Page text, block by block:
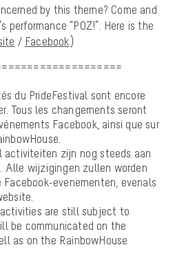
by this theme? Come and
performance “POZ!”. Here is the
/ Facebook)
du PrideFestival sont encore
Tous les changements seront
Facebook, ainsi que sur
activiteiten zijn nog steeds aan
Alle wijzigingen zullen worden
evenementen, evenals
are still subject to
be communicated on the
as on the RainbowHouse